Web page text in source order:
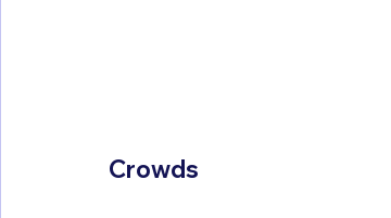
Crowds